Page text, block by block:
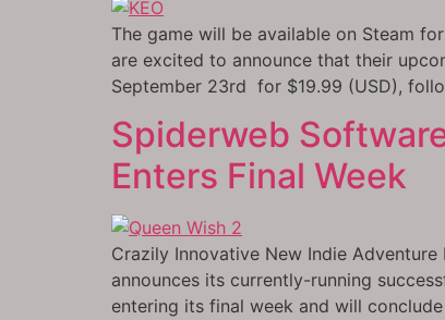
The game will be available on Steam
are excited to announce that their
September 23rd for $19.99 (USD),
Spiderweb
Enters Final Week
Crazily Innovative New Indie
announces its currently-running
entering its final week and will